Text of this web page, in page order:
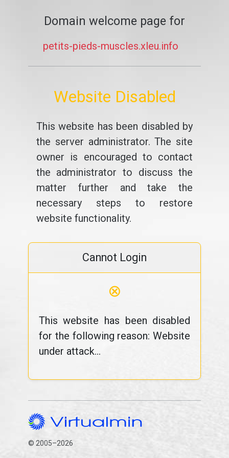
Domain welcome page for
petits-pieds-muscles.xleu.info
Website Disabled
This website has been disabled by
the server administrator. The site
owner is encouraged to contact
the administrator to discuss the
matter further and take the
necessary steps to restore
website functionality.
Cannot Login
⊗
This website has been disabled
for the following reason: Website
under attack...
© 2005–2026